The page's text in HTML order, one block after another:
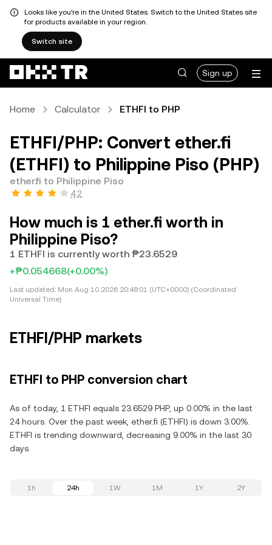
Looks like you're in the United States. Switch to the United States site
for products available in your region.
Switch site
Sign up
Home Calculator ETHFI to PHP
ETHFI/PHP: Convert ether.fi
(ETHFI) to Philippine Piso (PHP)
ether.fi to Philippine Piso
4.2
How much is 1 ether.fi worth in
Philippine Piso?
1 ETHFI is currently worth ₱23.6529
+₱0.054668(+0.00%)
Last updated: Mon Aug 10 2026 20:48:01 (UTC+0000) (Coordinated
Universal Time)
ETHFI/PHP markets
ETHFI to PHP conversion chart
As of today, 1 ETHFI equals 23.6529 PHP, up 0.00% in the last
24 hours. Over the past week, ether.fi (ETHFI) is down 3.00%.
ETHFI is trending downward, decreasing 9.00% in the last 30
days.
1h 24h 1W 1M 1Y 2Y